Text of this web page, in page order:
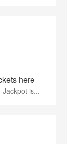
here
Jackpot is...